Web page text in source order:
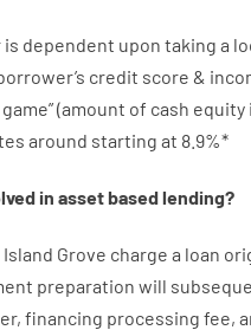
is dependent upon taking a
credit score &
game”(amount of cash equity
around starting at 8.9%*
in assetbasedlending?
Grove charge a loan
preparation will
, financing processing fee,